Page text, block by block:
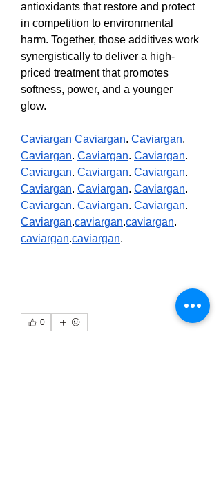
antioxidants that restore and protect
in competition to environmental
harm. Together, those additives work
synergistically to deliver a high-
priced treatment that promotes
softness, power, and a younger
glow.
Caviargan Caviargan. Caviargan
Caviargan. Caviargan. Caviargan
Caviargan. Caviargan. Caviargan
Caviargan. Caviargan. Caviargan
Caviargan. Caviargan. Caviargan
Caviargan.caviargan.caviargan
caviargan.caviargan.
0